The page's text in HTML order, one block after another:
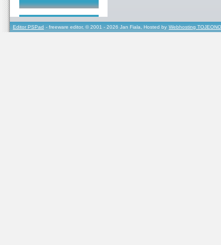
Editor PSPad - freeware editor, © 2001 - 2026 Jan Fiala, Hosted by Webhosting